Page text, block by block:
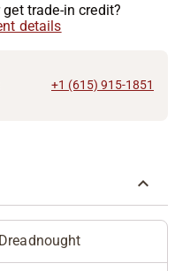
trade-in credit?
details
+1 (615) 915-1851
Dreadnought